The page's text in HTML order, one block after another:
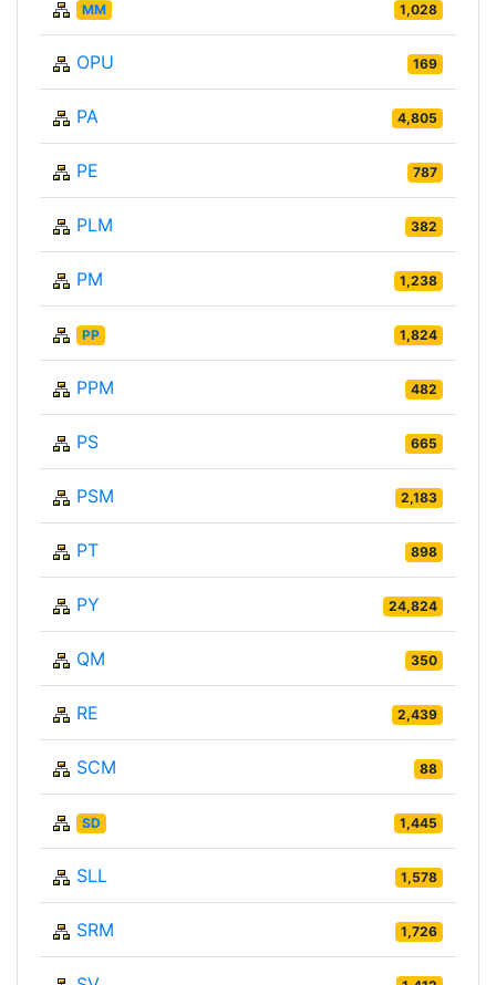
MM 1,028
OPU 169
PA 4,805
PE 787
PLM 382
PM 1,238
PP 1,824
PPM 482
PS 665
PSM 2,183
PT 898
PY 24,824
QM 350
RE 2,439
SCM 88
SD 1,445
SLL 1,578
SRM 1,726